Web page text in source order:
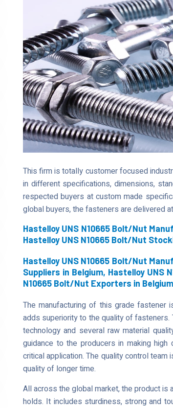
This firm is totally customer focused
in different specifications, dimensions,
respected buyers at custom made
global buyers, the fasteners are delivered
Hastelloy UNS N10665 Bolt/Nut
Hastelloy UNS N10665 Bolt/Nut
Hastelloy UNS N10665 Bolt/Nut
Suppliers in Belgium, Hastelloy UNS
N10665 Bolt/Nut Exporters in Belgium
The manufacturing of this grade
adds superiority to the quality of
technology and several raw material
guidance to the producers in making
critical application. The quality control
quality of longer time.
All across the global market, the product
holds. It includes sturdiness, strong and